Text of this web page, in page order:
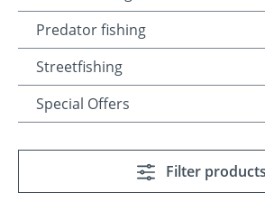
Predator fishing
Streetfishing
Special Offers
Filter products